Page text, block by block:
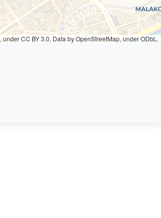
, under CC BY 3.0. Data by OpenStreetMap, under ODbL.